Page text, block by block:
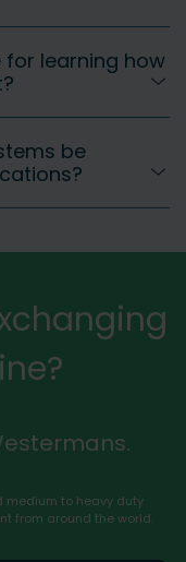
learning how
be
medium to heavy duty
from around the world.